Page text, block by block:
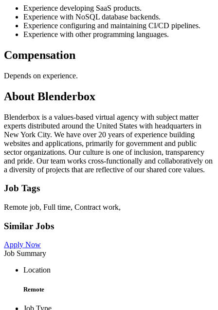
Experience developing SaaS products.
Experience with NoSQL database backends.
Experience configuring and maintaining CI/CD pipelines.
Experience with other programming languages.
Compensation
Depends on experience.
About Blenderbox
Blenderbox is a values-based virtual agency with subject matter
experts distributed around the United States with headquarters in
New York City. We have over 20 years of experience building
websites and applications, primarily for government and public
sector organizations. Our culture is one of inclusion, transparency
and pride. Our team works cross-functionally and collaboratively on
a diversity of projects that are reflective of our shared core values.
Job Tags
Remote job, Full time, Contract work,
Similar Jobs
Apply Now
Job Summary
Location
Remote
Job Type